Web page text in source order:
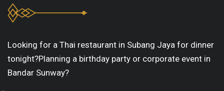
Looking for a Thai restaurant in Subang Jaya for dinner
tonight?Planning a birthday party or corporate event in
Bandar Sunway?